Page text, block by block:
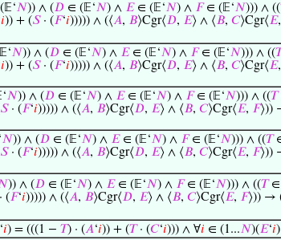
𝑁)) ∧ (𝐷 ∈ (𝔼‘𝑁) ∧ 𝐸∈ (𝔼‘𝑁) ∧ 𝐹∈ (𝔼‘𝑁))) ∧ ((
𝑖)) + (𝑆· (𝐹‘𝑖))))) ∧ (⟨𝐴, 𝐵⟩Cgr⟨𝐷, 𝐸⟩ ∧ ⟨𝐵, 𝐶⟩Cgr⟨𝐸,
𝑁)) ∧ (𝐷 ∈ (𝔼‘𝑁) ∧ 𝐸∈ (𝔼‘𝑁) ∧ 𝐹∈ (𝔼‘𝑁))) ∧ ((𝑇
𝑖)) + (𝑆· (𝐹‘𝑖))))) ∧ (⟨𝐴, 𝐵⟩Cgr⟨𝐷, 𝐸⟩ ∧ ⟨𝐵, 𝐶⟩Cgr⟨𝐸,
𝑁)) ∧ (𝐷 ∈ (𝔼‘𝑁) ∧ 𝐸∈ (𝔼‘𝑁) ∧ 𝐹∈ (𝔼‘𝑁))) ∧ ((𝑇
𝑆· (𝐹‘𝑖))))) ∧ (⟨𝐴, 𝐵⟩Cgr⟨𝐷, 𝐸⟩ ∧ ⟨𝐵, 𝐶⟩Cgr⟨𝐸, 𝐹⟩))
𝑁)) ∧ (𝐷 ∈ (𝔼‘𝑁) ∧ 𝐸∈ (𝔼‘𝑁) ∧ 𝐹∈ (𝔼‘𝑁))) ∧ ((𝑇
𝑆· (𝐹‘𝑖))))) ∧ (⟨𝐴, 𝐵⟩Cgr⟨𝐷, 𝐸⟩ ∧ ⟨𝐵, 𝐶⟩Cgr⟨𝐸, 𝐹⟩))
)) ∧ (𝐷 ∈ (𝔼‘𝑁) ∧ 𝐸∈ (𝔼‘𝑁) ∧ 𝐹∈ (𝔼‘𝑁))) ∧ ((𝑇∈
(𝐹‘𝑖))))) ∧ (⟨𝐴, 𝐵⟩Cgr⟨𝐷, 𝐸⟩ ∧ ⟨𝐵, 𝐶⟩Cgr⟨𝐸, 𝐹⟩)) →
‘𝑖) = (((1 − 𝑇) · (𝐴‘𝑖)) + (𝑇· (𝐶‘𝑖))) ∧ ∀𝑖 ∈ (1...𝑁)(𝐸‘𝑖